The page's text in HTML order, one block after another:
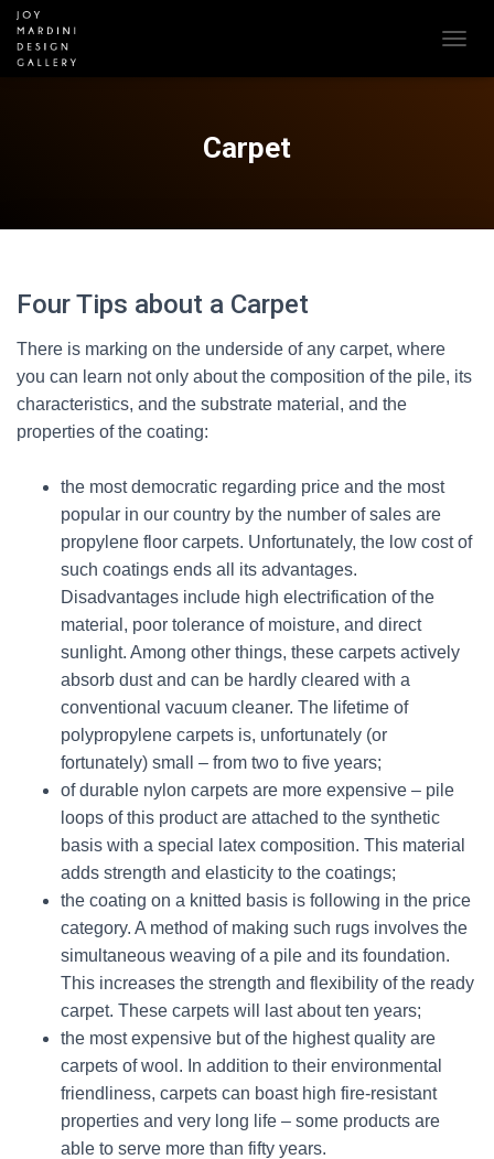
O
N
Carpet
Four Tips about a Carpet
There is marking on the underside of any carpet, where
you can learn not only about the composition of the pile, its
characteristics, and the substrate material, and the
properties of the coating:
the most democratic regarding price and the most
popular in our country by the number of sales are
propylene floor carpets. Unfortunately, the low cost of
such coatings ends all its advantages.
Disadvantages include high electrification of the
material, poor tolerance of moisture, and direct
sunlight. Among other things, these carpets actively
absorb dust and can be hardly cleared with a
conventional vacuum cleaner. The lifetime of
polypropylene carpets is, unfortunately (or
fortunately) small – from two to five years;
of durable nylon carpets are more expensive – pile
loops of this product are attached to the synthetic
basis with a special latex composition. This material
adds strength and elasticity to the coatings;
the coating on a knitted basis is following in the price
category. A method of making such rugs involves the
simultaneous weaving of a pile and its foundation.
This increases the strength and flexibility of the ready
carpet. These carpets will last about ten years;
the most expensive but of the highest quality are
carpets of wool. In addition to their environmental
friendliness, carpets can boast high fire-resistant
properties and very long life – some products are
able to serve more than fifty years.